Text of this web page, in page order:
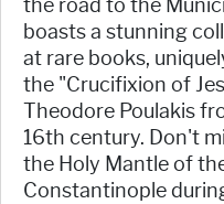
the road to the
boasts a stunning
at rare books,
the "Crucifixion of
Theodore Poulakis
16th century. Don't
the Holy Mantle of
Constantinople